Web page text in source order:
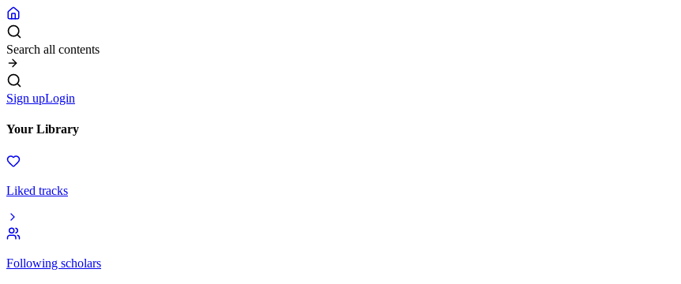
Search all contents
Sign upLogin
Your Library
Liked tracks
Following scholars